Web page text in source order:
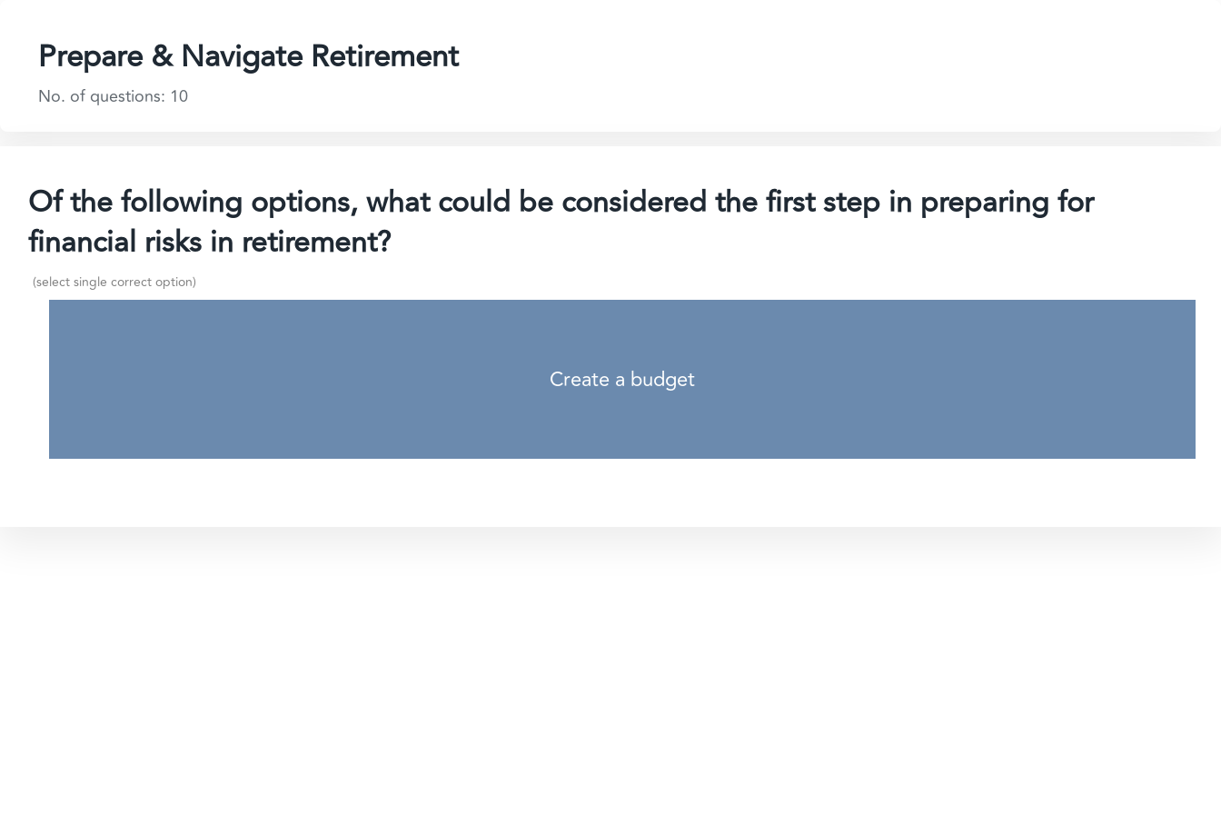
Prepare & Navigate Retirement
No. of questions: 10
Of the following options, what could be considered the first step in preparing for
financial risks in retirement?
(select single correct option)
Create a budget